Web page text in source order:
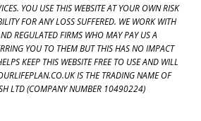
YOU USE THIS WEBSITE AT YOUR OWN RISK
FOR ANY LOSS SUFFERED. WE WORK WITH
REGULATED FIRMS WHO MAY PAY US A
YOU TO THEM BUT THIS HAS NO IMPACT
KEEP THIS WEBSITE FREE TO USE AND WILL
IS THE TRADING NAME OF
LTD (COMPANY NUMBER 10490224)